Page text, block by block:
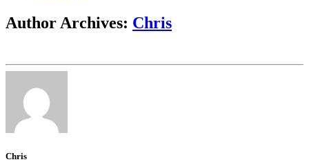
Author Archives: Chris
Chris